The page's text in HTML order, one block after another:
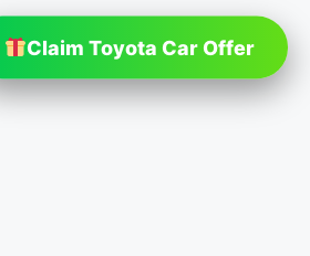
Claim Toyota Car Offer